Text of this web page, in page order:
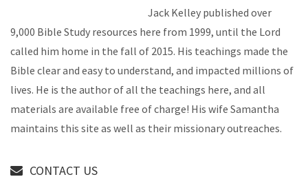
Jack Kelley published over
9,000 Bible Study resources here from 1999, until the Lord
called him home in the fall of 2015. His teachings made the
Bible clear and easy to understand, and impacted millions of
lives. He is the author of all the teachings here, and all
materials are available free of charge! His wife Samantha
maintains this site as well as their missionary outreaches.
CONTACT US